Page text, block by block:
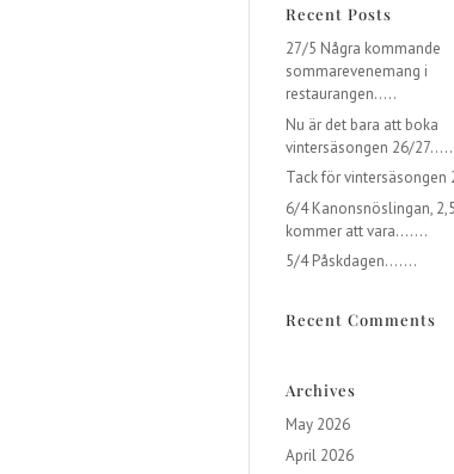
Recent Posts
27/5 Några kommande
sommarevenemang i
restaurangen…..
Nu är det bara att boka
vintersäsongen 26/27…..
Tack för
6/4 Kanonsnöslingan,
kommer att vara…….
5/4 Påskdagen…….
Recent Comments
Archives
May 2026
April 2026